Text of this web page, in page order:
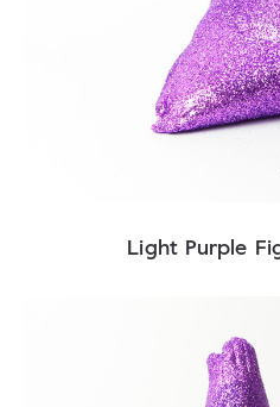
Light Purple